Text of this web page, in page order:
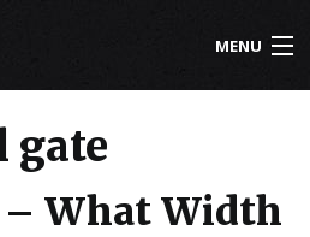
MENU
gate
– What Width